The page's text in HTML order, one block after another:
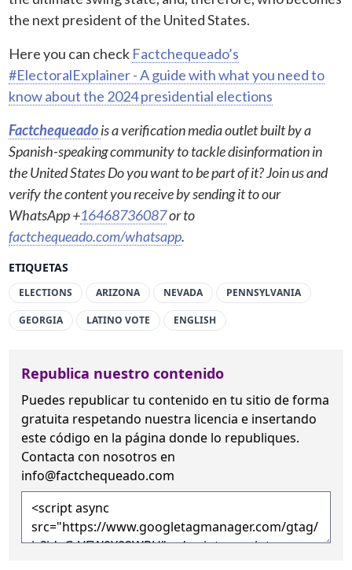
ETIQUETAS
ELECTIONS ARIZONA NEVADA PENNSYLVANIA
GEORGIA LATINO VOTE ENGLISH
the next president of the United States.
Here you can check Factchequeado’s
#ElectoralExplainer - A guide with what you need to
know about the 2024 presidential elections
Factchequeadois a verification media outlet built by a
Spanish-speaking community to tackle disinformation in
the United States Do you want to be part of it? Join us and
verify the content you receive by sending it to our
WhatsApp +16468736087or to
factchequeado.com/whatsapp.
Republica nuestro contenido
Puedes republicar tu contenido en tu sitio de forma
gratuita respetando nuestra licencia e insertando
este código en la página donde lo republiques.
Contacta con nosotros en
info@factchequeado.com